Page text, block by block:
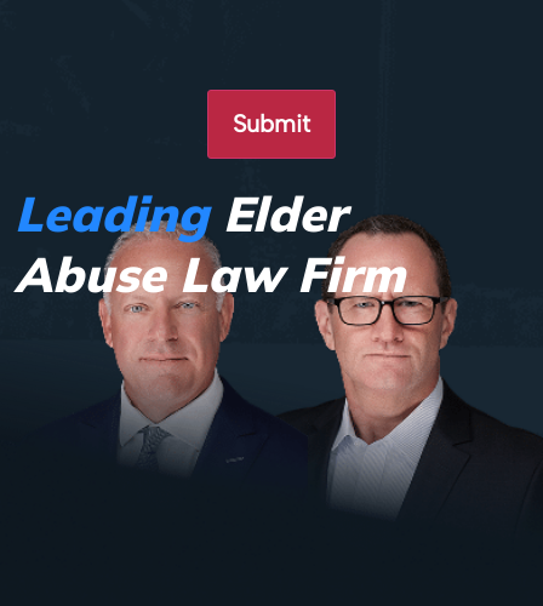
Leading Elder
Abuse Law Firm